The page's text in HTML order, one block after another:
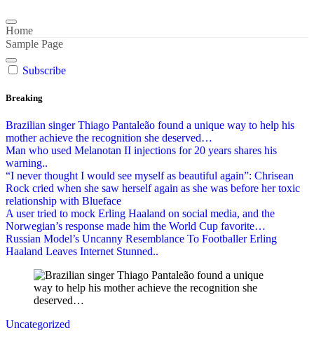
Home
Sample Page
Subscribe
Breaking
Brazilian singer Thiago Pantaleão found a unique way to help his
mother achieve the recognition she deserved…
Man who used Melanotan II injections for 20 years shares his
warning..
“I never thought I would see myself as beautiful again”: Chrisean
Rock cried when she saw herself again as she was before her toxic
relationship with Blueface
A user tried to mock Erling Haaland on social media, and the
Norwegian’s response made him the World Cup favorite…
Russian Model’s Uncanny Resemblance To Footballer Erling
Haaland Leaves Internet Stunned..
Uncategorized